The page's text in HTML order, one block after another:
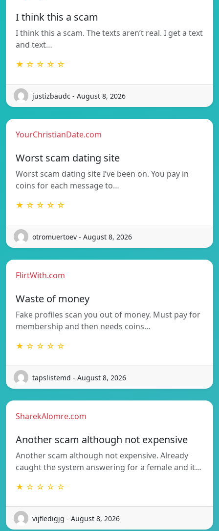
I think this a scam
I think this a scam. The texts aren’t real. I get a text
and text…
★ ☆ ☆ ☆ ☆
justizbaudc - August 8, 2026
YourChristianDate.com
Worst scam dating site
Worst scam dating site I’ve been on. You pay in
coins for each message to…
★ ☆ ☆ ☆ ☆
otromuertoev - August 8, 2026
FlirtWith.com
Waste of money
Fake profiles scan you out of money. Must pay for
membership and then needs coins…
★ ☆ ☆ ☆ ☆
tapslistemd - August 8, 2026
SharekAlomre.com
Another scam although not expensive
Another scam although not expensive. Already
caught the system answering for a female and it…
★ ☆ ☆ ☆ ☆
vijfledigjg - August 8, 2026